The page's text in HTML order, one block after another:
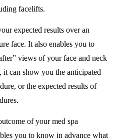
facelifts.
expected results over an
face. It also enables you to
views of your face and neck
can show you the anticipated
or the expected results of
of your med spa
you to know in advance what